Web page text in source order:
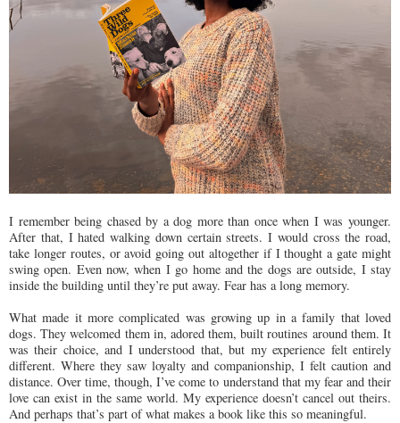
I remember being chased by a dog more than once when I was younger.
After that, I hated walking down certain streets. I would cross the road,
take longer routes, or avoid going out altogether if I thought a gate might
swing open. Even now, when I go home and the dogs are outside, I stay
inside the building until they’re put away. Fear has a long memory.
What made it more complicated was growing up in a family that loved
dogs. They welcomed them in, adored them, built routines around them. It
was their choice, and I understood that, but my experience felt entirely
different. Where they saw loyalty and companionship, I felt caution and
distance. Over time, though, I’ve come to understand that my fear and their
love can exist in the same world. My experience doesn’t cancel out theirs.
And perhaps that’s part of what makes a book like this so meaningful.